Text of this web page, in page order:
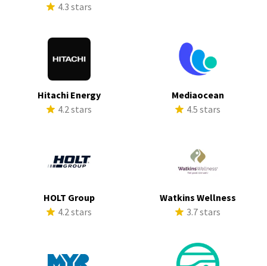
4.3 stars
Hitachi Energy
4.2 stars
Mediaocean
4.5 stars
HOLT Group
4.2 stars
Watkins Wellness
3.7 stars